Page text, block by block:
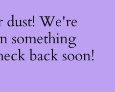
dust! We're
something
back soon!